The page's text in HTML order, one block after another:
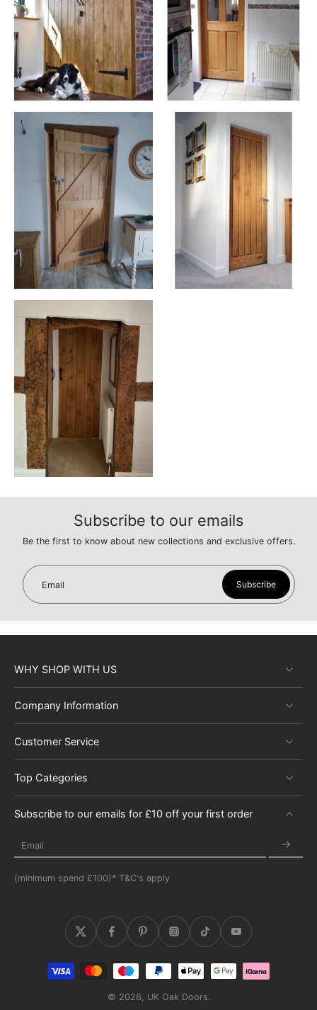
Subscribe to our emails
Be the first to know about new collections and exclusive offers.
Email Subscribe
WHY SHOP WITH US
Company Information
Customer Service
Top Categories
Subscribe to our emails for £10 off your first order
Email
(minimum spend £100)* T&C's apply
© 2026, UK Oak Doors.